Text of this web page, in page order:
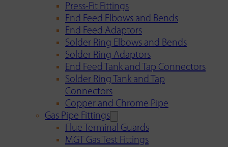
Press-Fit Fittings
End Feed Elbows and Bends
End Feed Adaptors
Solder Ring Elbows and Bends
Solder Ring Adaptors
End Feed Tank and Tap Connectors
Solder Ring Tank and Tap
Connectors
Copper and Chrome Pipe
Gas Pipe Fittings
Flue Terminal Guards
MGT Gas Test Fittings